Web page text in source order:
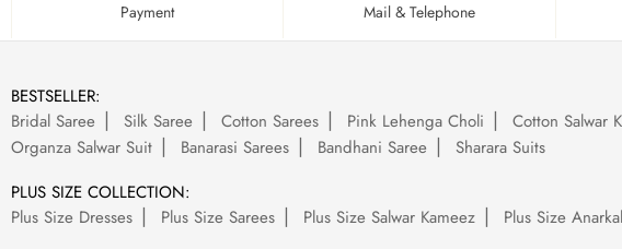
Payment Mail & Telephone
BESTSELLER:
Bridal Saree
Silk Saree Cotton Sarees Pink Lehenga Choli Cotton Salwar
Organza Salwar Suit
Banarasi Sarees Bandhani Saree
Sharara Suits
PLUS SIZE COLLECTION:
Plus Size Dresses
Plus Size Sarees Plus Size Salwar Kameez Plus Size